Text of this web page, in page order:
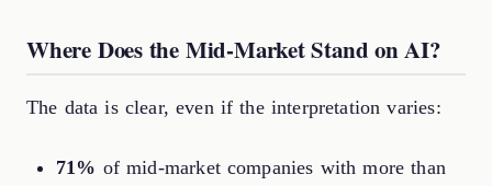
Where Does the Mid-Market Stand on AI?
The data is clear, even if the interpretation varies:
71% of mid-market companies with more than